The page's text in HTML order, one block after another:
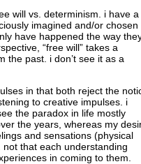
will vs. determinism. i have a
imagined and/or chosen
have happened the way
“free will” takes a
the past. i don’t see it as a
in that both reject the
to creative impulses. i
the paradox in life mostly
the years, whereas my
and sensations (physical
that each understanding
in coming to them.